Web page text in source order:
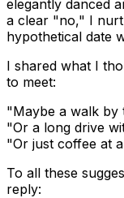
elegantly danced
a clear "no," I
hypothetical date
I shared what I
to meet:
"Maybe a walk by
"Or a long drive
"Or just coffee at
To all these
reply: